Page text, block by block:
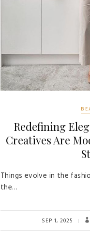
Redefining
Creatives Are
Things evolve in the
the…
SEP 1, 2025